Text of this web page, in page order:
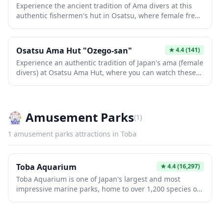
Satoumian welcomes travelers looking to connect with
Japan's rich heritage.
Experience the ancient tradition of Ama divers at this
authentic fishermen's hut in Osatsu, where female free
Watch these remarkable women demonstrate their skills
and share stories while grilling fresh abalone, turban
shells, and spiny lobsters caught that very day. This
intimate cultural experience offers a rare glimpse into a
disappearing way of life, complete with delicious
seafood cooked over traditional charcoal fires.
Osatsu Ama Hut "Ozego-san" ★4.4(141)
Experience an authentic tradition of Japan's ama (female
divers) at Osatsu Ama Hut, where you can watch these
glimpse into this centuries-old culture as the ama divers
cook and serve abalone, turban shells, and other ocean
delicacies they've harvested themselves. This unique
cultural experience combines delicious local cuisine
with living history, making it an unforgettable stop in
🎡 Amusement Parks(1)
1 amusement parks attractions in Toba
Toba Aquarium ★4.4(16,297)
Toba Aquarium is one of Japan's largest and most
impressive marine parks, home to over 1,200 species of